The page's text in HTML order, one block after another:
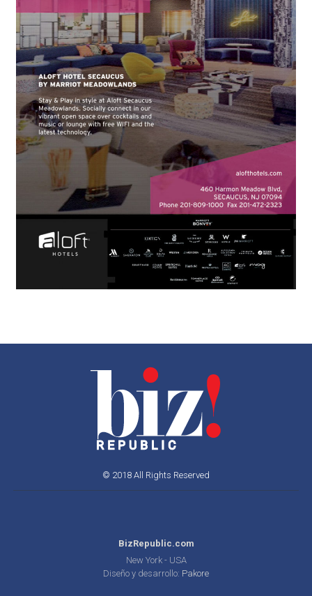
© 2018 All Rights Reserved
BizRepublic.com
New York - USA
Diseño y desarrollo: Pakore